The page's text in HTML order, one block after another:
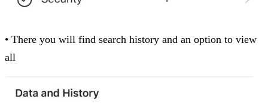
• There you will find search history and an option to view
all